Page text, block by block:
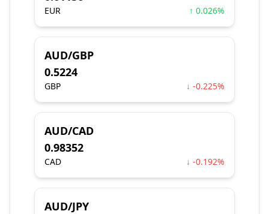
EUR ↑ 0.026%
AUD/GBP
0.5224
GBP ↓ -0.225%
AUD/CAD
0.98352
CAD ↓ -0.192%
AUD/JPY